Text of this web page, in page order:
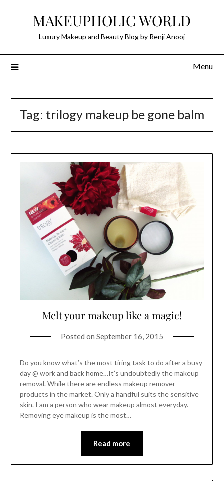
MAKEUPHOLIC WORLD
Luxury Makeup and Beauty Blog by Renji Anooj
Menu
Tag: trilogy makeup be gone balm
Melt your makeup like a magic!
Posted on September 16, 2015
Do you know what’s the most tiring task to do after a busy
day @ work and back home…It’s undoubtedly the makeup
removal. While there are endless makeup remover
products in the market. Only a handful suits the sensitive
skin. I am a person who wear makeup almost everyday.
Removing eye makeup is the most…
Read more